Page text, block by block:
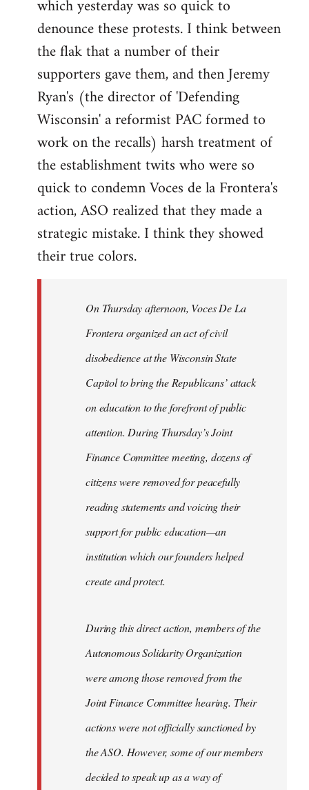
libcom.org
which yesterday was so quick to
denounce these protests. I think between
the flak that a number of their
supporters gave them, and then Jeremy
Ryan's (the director of 'Defending
Wisconsin' a reformist PAC formed to
work on the recalls) harsh treatment of
the establishment twits who were so
quick to condemn Voces de la Frontera's
action, ASO realized that they made a
strategic mistake. I think they showed
their true colors.
On Thursday afternoon, Voces De La
Frontera organized an act of civil
disobedience at the Wisconsin State
Capitol to bring the Republicans’ attack
on education to the forefront of public
attention. During Thursday’s Joint
Finance Committee meeting, dozens of
citizens were removed for peacefully
reading statements and voicing their
support for public education—an
institution which our founders helped
create and protect.
During this direct action, members of the
Autonomous Solidarity Organization
were among those removed from the
Joint Finance Committee hearing. Their
actions were not officially sanctioned by
the ASO. However, some of our members
decided to speak up as a way of